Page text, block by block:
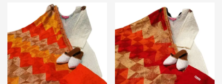
variants.
The
options
may
be
chosen
variants.
The
options
may
be
chosen